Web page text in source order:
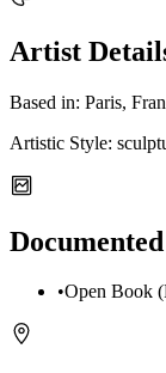
Artist
Based in: Paris,
Artistic Style:
•Open Book